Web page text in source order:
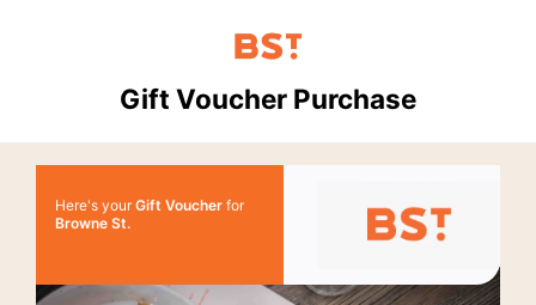
Gift Voucher Purchase
Here's yourGift Voucher for
Browne St.